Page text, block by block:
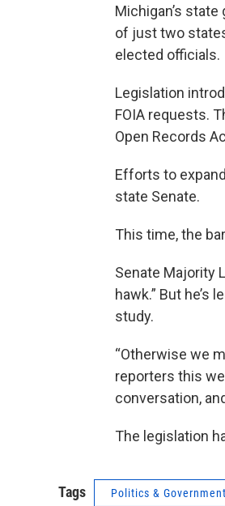
Michigan’s
of just two
elected officials.
Legislation
FOIA requests.
Open Records
Efforts to
state Senate.
This time, the
Senate Majority
hawk.” But
study.
“Otherwise we
reporters this
conversation,
The legislation
Tags Politics & Government